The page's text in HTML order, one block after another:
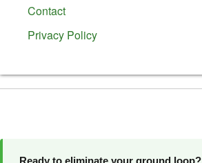
Contact
Privacy Policy
Ready to eliminate your ground loop?